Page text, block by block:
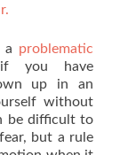
a problematic
you have
up in an
without
be difficult to
but a rule